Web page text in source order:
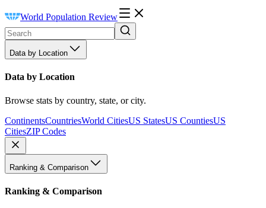
World Population Review
Data by Location
Data by Location
Browse stats by country, state, or city.
ContinentsCountriesWorld CitiesUS StatesUS CountiesUS
CitiesZIP Codes
Ranking & Comparison
Ranking & Comparison